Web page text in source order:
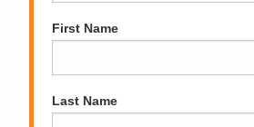
First Name
Last Name